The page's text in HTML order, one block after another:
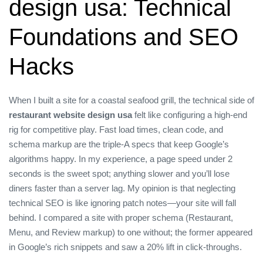
design usa: Technical
Foundations and SEO
Hacks
When I built a site for a coastal seafood grill, the technical side of
restaurant website design usa felt like configuring a high‑end
rig for competitive play. Fast load times, clean code, and
schema markup are the triple‑A specs that keep Google’s
algorithms happy. In my experience, a page speed under 2
seconds is the sweet spot; anything slower and you’ll lose
diners faster than a server lag. My opinion is that neglecting
technical SEO is like ignoring patch notes—your site will fall
behind. I compared a site with proper schema (Restaurant,
Menu, and Review markup) to one without; the former appeared
in Google’s rich snippets and saw a 20% lift in click‑throughs.